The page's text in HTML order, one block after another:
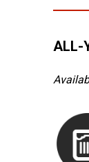
ALL-